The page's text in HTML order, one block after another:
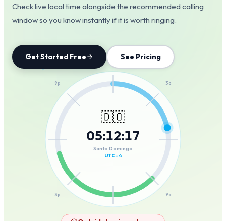
Check live local time alongside the recommended calling
window so you know instantly if it is worth ringing.
Get Started Free See Pricing
3a
9a
3p
9p
🇩🇴
05:12:17
Santo Domingo
UTC-4